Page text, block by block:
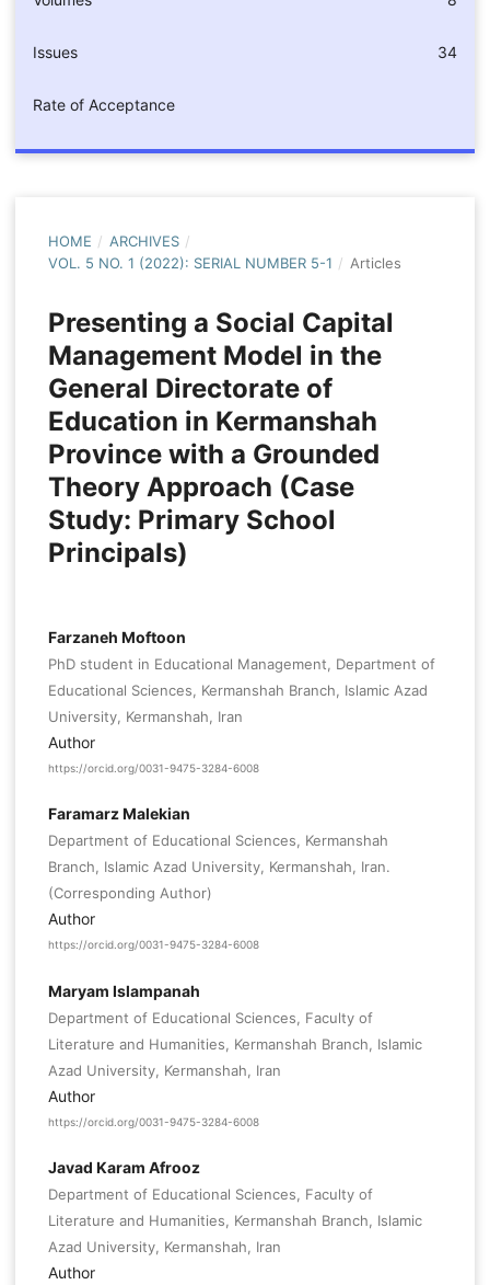
Issues 34
Rate of Acceptance
HOME / ARCHIVES /
VOL. 5 NO. 1 (2022): SERIAL NUMBER 5-1 / Articles
Presenting a Social Capital
Management Model in the
General Directorate of
Education in Kermanshah
Province with a Grounded
Theory Approach (Case
Study: Primary School
Principals)
Farzaneh Moftoon
PhD student in Educational Management, Department of
Educational Sciences, Kermanshah Branch, Islamic Azad
University, Kermanshah, Iran
Author
https://orcid.org/0031-9475-3284-6008
Faramarz Malekian
Department of Educational Sciences, Kermanshah
Branch, Islamic Azad University, Kermanshah, Iran.
(Corresponding Author)
Author
https://orcid.org/0031-9475-3284-6008
Maryam Islampanah
Department of Educational Sciences, Faculty of
Literature and Humanities, Kermanshah Branch, Islamic
Azad University, Kermanshah, Iran
Author
https://orcid.org/0031-9475-3284-6008
Javad Karam Afrooz
Department of Educational Sciences, Faculty of
Literature and Humanities, Kermanshah Branch, Islamic
Azad University, Kermanshah, Iran
Author